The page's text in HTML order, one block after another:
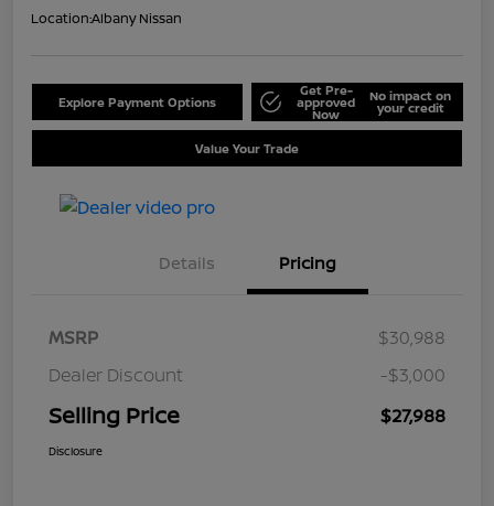
Location:Albany Nissan
Explore Payment Options
Get Pre-
approved
Now
No impact on
your credit
Value Your Trade
Details Pricing
MSRP
$30,988
Dealer Discount
-$3,000
Selling Price $27,988
Disclosure